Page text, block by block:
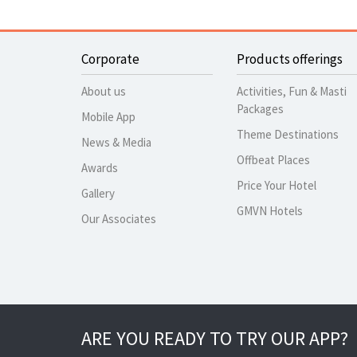
Corporate
About us
Mobile App
News & Media
Awards
Gallery
Our Associates
Products offerings
Activities, Fun & Masti
Packages
Theme Destinations
Offbeat Places
Price Your Hotel
GMVN Hotels
ARE YOU READY TO TRY OUR APP?